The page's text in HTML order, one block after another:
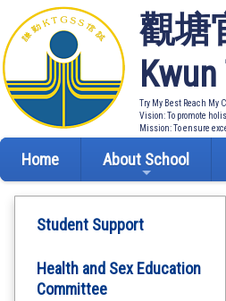
觀塘
Try My Best Reach My
Vision: To promote
Mission: To ensure
Home About School
Student Support
Health and Sex Education
Committee